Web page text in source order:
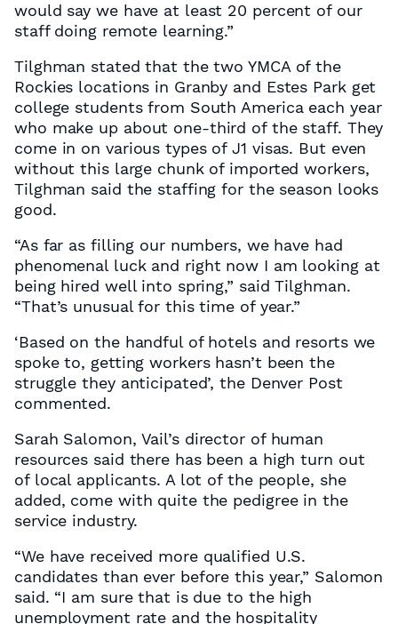
would say we have at least 20 percent of our
staff doing remote learning.”
Tilghman stated that the two YMCA of the
Rockies locations in Granby and Estes Park get
college students from South America each year
who make up about one-third of the staff. They
come in on various types of J1 visas. But even
without this large chunk of imported workers,
Tilghman said the staffing for the season looks
good.
“As far as filling our numbers, we have had
phenomenal luck and right now I am looking at
being hired well into spring,” said Tilghman.
“That’s unusual for this time of year.”
‘Based on the handful of hotels and resorts we
spoke to, getting workers hasn’t been the
struggle they anticipated’, the Denver Post
commented.
Sarah Salomon, Vail’s director of human
resources said there has been a high turn out
of local applicants. A lot of the people, she
added, come with quite the pedigree in the
service industry.
“We have received more qualified U.S.
candidates than ever before this year,” Salomon
said. “I am sure that is due to the high
unemployment rate and the hospitality